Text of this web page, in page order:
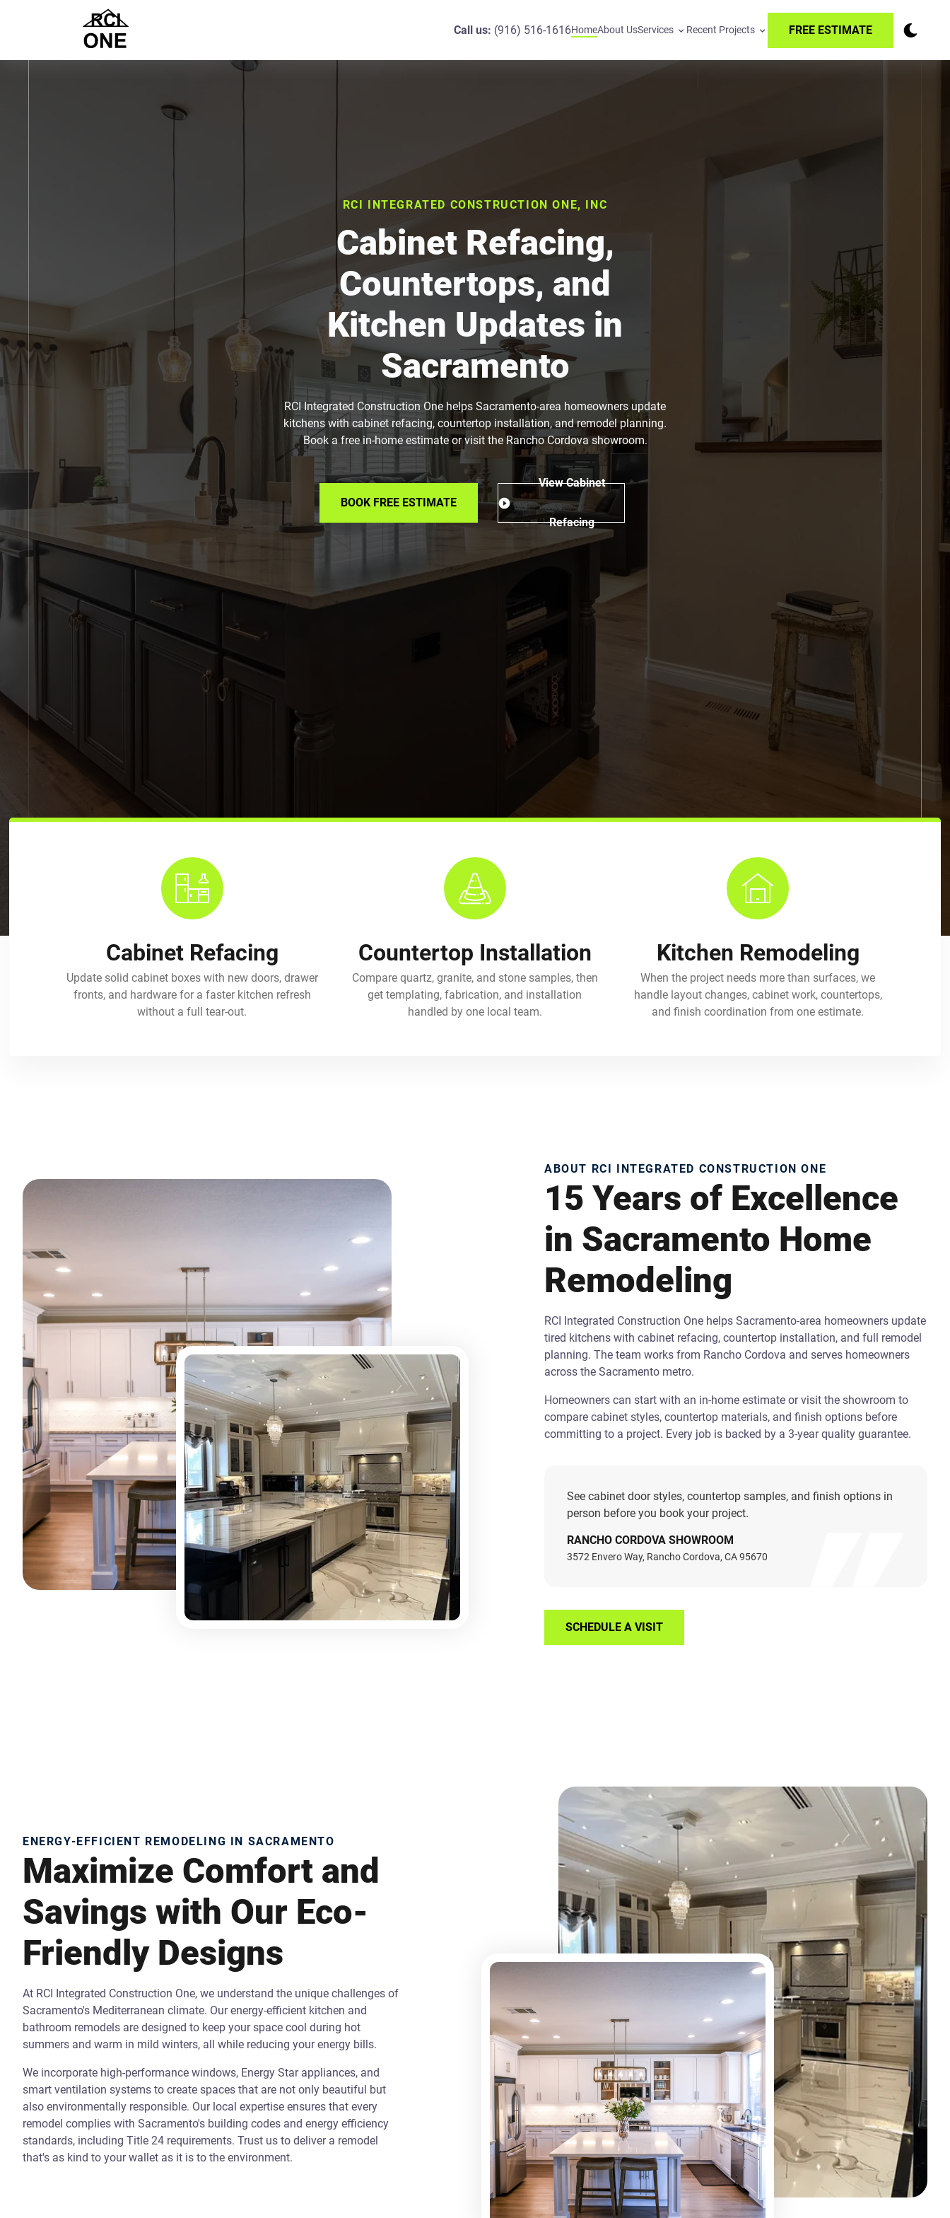
Call us: (916) 516-1616HomeAbout UsServices Recent Projects FREE ESTIMATE
RCI INTEGRATED CONSTRUCTION ONE, INC
Cabinet Refacing,
Countertops, and
Kitchen Updates in
Sacramento
RCI Integrated Construction One helps Sacramento-area homeowners update
kitchens with cabinet refacing, countertop installation, and remodel planning.
Book a free in-home estimate or visit the Rancho Cordova showroom.
BOOK FREE ESTIMATE
View Cabinet
Refacing
Cabinet Refacing
Update solid cabinet boxes with new doors, drawer
fronts, and hardware for a faster kitchen refresh
without a full tear-out.
Countertop Installation
Compare quartz, granite, and stone samples, then
get templating, fabrication, and installation
handled by one local team.
Kitchen Remodeling
When the project needs more than surfaces, we
handle layout changes, cabinet work, countertops,
and finish coordination from one estimate.
ABOUT RCI INTEGRATED CONSTRUCTION ONE
15 Years of Excellence
in Sacramento Home
Remodeling
RCI Integrated Construction One helps Sacramento-area homeowners update
tired kitchens with cabinet refacing, countertop installation, and full remodel
planning. The team works from Rancho Cordova and serves homeowners
across the Sacramento metro.
Homeowners can start with an in-home estimate or visit the showroom to
compare cabinet styles, countertop materials, and finish options before
committing to a project. Every job is backed by a 3-year quality guarantee.
See cabinet door styles, countertop samples, and finish options in
person before you book your project.
RANCHO CORDOVA SHOWROOM
3572 Envero Way, Rancho Cordova, CA 95670
SCHEDULE A VISIT
ENERGY-EFFICIENT REMODELING IN SACRAMENTO
Maximize Comfort and
Savings with Our Eco-
Friendly Designs
At RCI Integrated Construction One, we understand the unique challenges of
Sacramento's Mediterranean climate. Our energy-efficient kitchen and
bathroom remodels are designed to keep your space cool during hot
summers and warm in mild winters, all while reducing your energy bills.
We incorporate high-performance windows, Energy Star appliances, and
smart ventilation systems to create spaces that are not only beautiful but
also environmentally responsible. Our local expertise ensures that every
remodel complies with Sacramento's building codes and energy efficiency
standards, including Title 24 requirements. Trust us to deliver a remodel
that's as kind to your wallet as it is to the environment.